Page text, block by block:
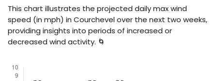
This chart illustrates the projected daily max wind
speed (in mph) in Courchevel over the next two weeks,
providing insights into periods of increased or
decreased wind activity. 🌀